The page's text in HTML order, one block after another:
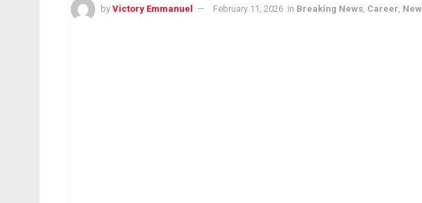
by Victory Emmanuel February 11, 2026 in Breaking News Career